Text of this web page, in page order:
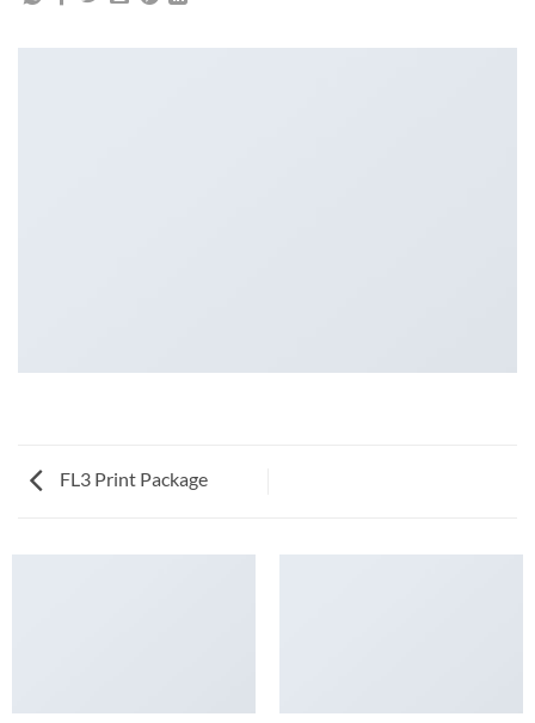
FL3 Print Package